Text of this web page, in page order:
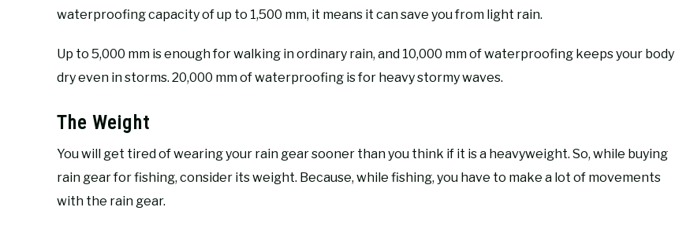
waterproofing capacity of up to 1,500 mm, it means it can save you from light rain.
Up to 5,000 mm is enough for walking in ordinary rain, and 10,000 mm of waterproofing keeps your body
dry even in storms. 20,000 mm of waterproofing is for heavy stormy waves.
The Weight
You will get tired of wearing your rain gear sooner than you think if it is a heavyweight. So, while buying
rain gear for fishing, consider its weight. Because, while fishing, you have to make a lot of movements
with the rain gear.